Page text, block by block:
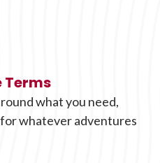
Terms
what you need,
whatever adventures